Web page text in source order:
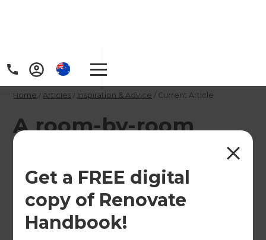
Get a FREE digital
copy of Renovate
Handbook!
Home / Articles / Inspiration & Advice / Current Article
A room-by-room
guide to renovating
your holiday home
If you are looking for inspiration for turning your
holiday home into a haven, keep reading.